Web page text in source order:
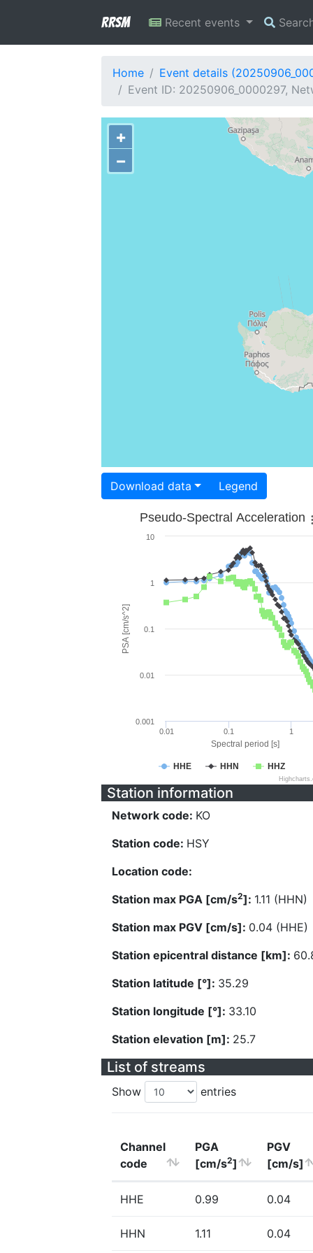
RRSM Recent events
Home
Event details
Event ID: 20250906_0000297,
+
−
Download data Legend
Spectral period [s]
PSA [cm/s^2]
Pseudo-Spectral Acceleration
HHE HHN HHZ
0.01 0.1 1
0.001
0.01
0.1
1
10
Station information
Network code: KO
Station code: HSY
Location code:
Station max PGA [cm/s2]: 1.11 (HHN)
Station max PGV [cm/s]: 0.04 (HHE)
Station epicentral distance [km]:
Station latitude [°]: 35.29
Station longitude [°]: 33.10
Station elevation [m]: 25.7
List of streams
Show entries
Channel
code
PGA
[cm/s2]
PGV
[cm/s]
HHE 0.99 0.04
HHN 1.11 0.04